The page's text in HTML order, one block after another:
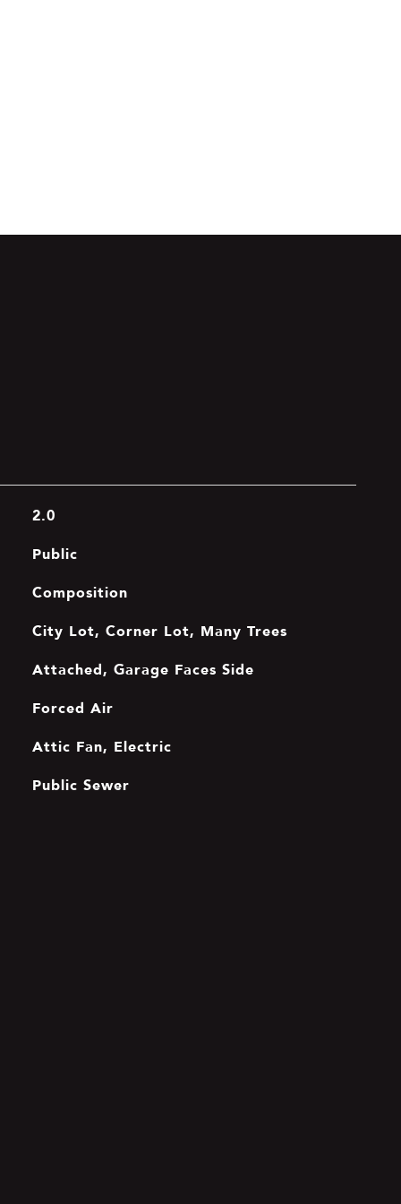
2.0
Public
Composition
City Lot, Corner Lot, Many Trees
Attached, Garage Faces Side
Forced Air
Attic Fan, Electric
Public Sewer